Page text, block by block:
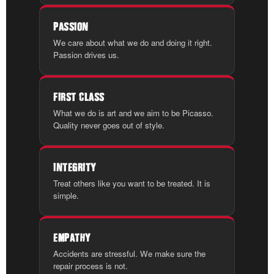
PASSION
We care about what we do and doing it right.
Passion drives us.
FIRST CLASS
What we do is art and we aim to be Picasso.
Quality never goes out of style.
INTEGRITY
Treat others like you want to be treated. It is
simple.
EMPATHY
Accidents are stressful. We make sure the
repair process is not.